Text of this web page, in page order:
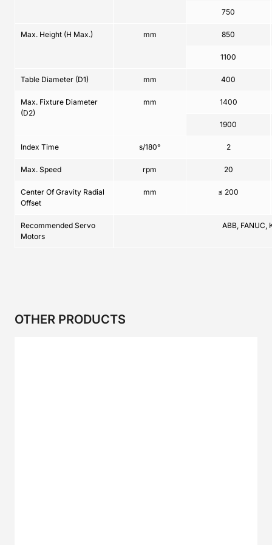
OTHER PRODUCTS
750
Max. Height (H Max.) mm 850
1100
Table Diameter (D1) mm 400
Max. Fixture Diameter
(D2)
mm 1400
1900
Index Time s/180° 2
Max. Speed rpm 20
Center Of Gravity Radial
Offset
mm ≤ 200
Recommended Servo
Motors
ABB, FANUC,